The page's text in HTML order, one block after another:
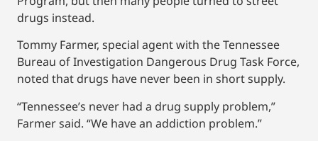
drugs instead.
Tommy Farmer, special agent with the Tennessee
Bureau of Investigation Dangerous Drug Task Force,
noted that drugs have never been in short supply.
“Tennessee’s never had a drug supply problem,”
Farmer said. “We have an addiction problem.”